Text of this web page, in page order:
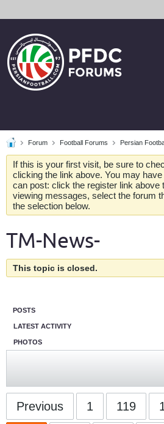
Forum Football Forums Persian
If this is your first visit, be sure to
clicking the link above. You may have
can post: click the register link above
viewing messages, select the forum
the selection below.
TM-News-
This topic is closed.
POSTS
LATEST ACTIVITY
PHOTOS
Previous 1 119